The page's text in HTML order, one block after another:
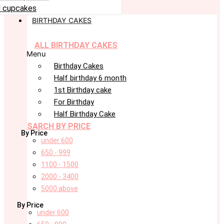
cupcakes
BIRTHDAY CAKES
ALL BIRTHDAY CAKES
Menu
Birthday Cakes
Half birthday 6 month
1st Birthday cake
For Birthday
Half Birthday Cake
SARCH BY PRICE
By Price
under 600
650 - 999
1100 - 1500
2000 - 3400
5000 above
By Price
under 600